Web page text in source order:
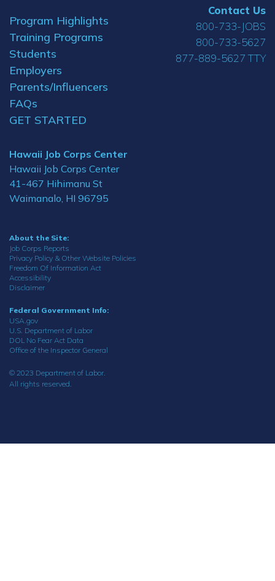
Program Highlights
Training Programs
Students
Employers
Parents/Influencers
FAQs
GET STARTED
Hawaii Job Corps Center
Hawaii Job Corps Center
41-467 Hihimanu St
Waimanalo, HI 96795
Contact Us
800-733-JOBS
800-733-5627
877-889-5627 TTY
About the Site:
Job Corps Reports
Privacy Policy & Other Website Policies
Freedom Of Information Act
Accessibility
Disclaimer
Federal Government Info:
USA.gov
U.S. Department of Labor
DOL No Fear Act Data
Office of the Inspector General
© 2023 Department of Labor.
All rights reserved.